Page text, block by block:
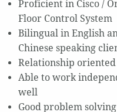
Proficient in Cisco /
Floor Control System
Bilingual in English
Chinese speaking
Relationship
Able to work
well
Good problem